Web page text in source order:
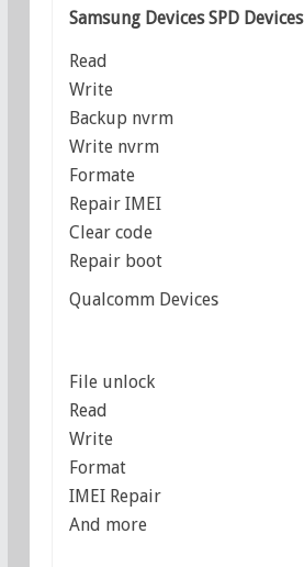
Samsung DevicesSPD Devices
Read
Write
Backup nvrm
Write nvrm
Formate
Repair IMEI
Clear code
Repair boot
Qualcomm Devices
File unlock
Read
Write
Format
IMEI Repair
And more